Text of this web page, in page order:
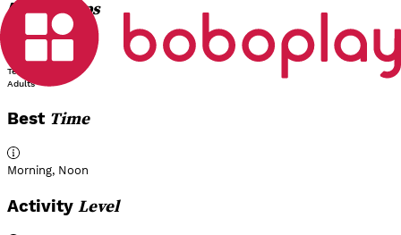
AgeGroups
Children
Teens
Adults
Best Time
Morning, Noon
Activity Level